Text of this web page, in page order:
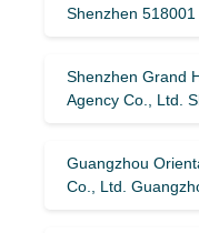
Shenzhen 518001
Shenzhen Grand
Agency Co., Ltd.
Guangzhou
Co., Ltd.